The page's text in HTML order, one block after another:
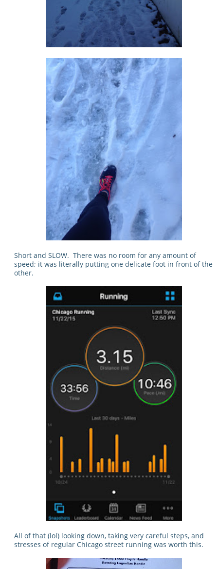
Short and SLOW. There was no room for any amount of
speed; it was literally putting one delicate foot in front of the
other.
All of that (lol) looking down, taking very careful steps, and
stresses of regular Chicago street running was worth this.